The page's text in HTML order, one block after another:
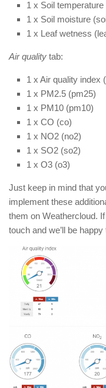
1 x Soil
1 x Soil moisture
1 x Leaf wetness
Air quality tab:
1 x Air quality index
1 x PM2.5 (pm25)
1 x PM10 (pm10)
1 x CO (co)
1 x NO2 (no2)
1 x SO2 (so2)
1 x O3 (o3)
Just keep in mind that
implement these
them on Weathercloud.
touch and we’ll be happy